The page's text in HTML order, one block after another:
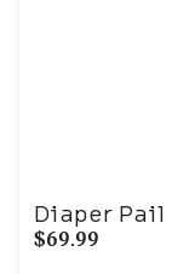
Diaper Pail
$69.99